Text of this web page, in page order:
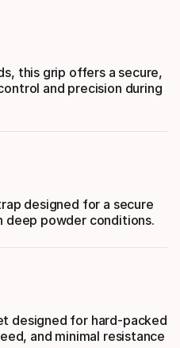
this grip offers a secure,
and precision during
designed for a secure
powder conditions.
designed for hard-packed
and minimal resistance